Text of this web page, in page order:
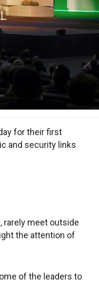
for their first
and security links
rarely meet outside
the attention of
of the leaders to